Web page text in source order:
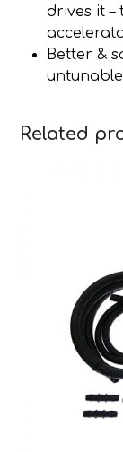
drives it –
Better &
Related